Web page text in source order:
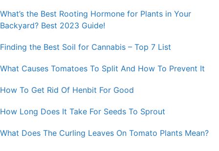
What’s the Best Rooting Hormone for Plants in Your
Backyard? Best 2023 Guide!
Finding the Best Soil for Cannabis – Top 7 List
What Causes Tomatoes To Split And How To Prevent It
How To Get Rid Of Henbit For Good
How Long Does It Take For Seeds To Sprout
What Does The Curling Leaves On Tomato Plants Mean?